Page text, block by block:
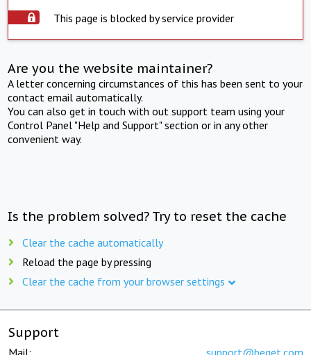
This page is blocked by service provider
Are you the website maintainer?
A letter concerning circumstances of this has been sent to your
contact email automatically.
You can also get in touch with out support team using your
Control Panel "Help and Support" section or in any other
convenient way.
Is the problem solved? Try to reset the cache
Clear the cache automatically
Reload the page by pressing
Clear the cache from your browser settings
Support
Mail: support@beget.com